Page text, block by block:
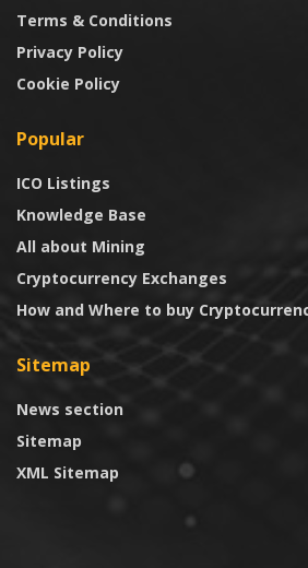
Terms & Conditions
Privacy Policy
Cookie Policy
Popular
ICO Listings
Knowledge Base
All about Mining
Cryptocurrency Exchanges
How and Where to buy
Sitemap
News section
Sitemap
XML Sitemap